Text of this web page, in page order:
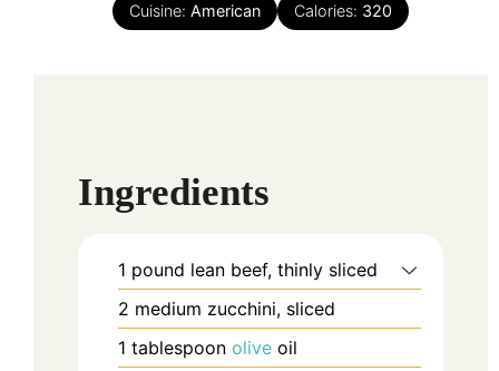
Cuisine: American Calories: 320
Ingredients
1 pound lean beef, thinly sliced
2 medium zucchini, sliced
1 tablespoon olive oil